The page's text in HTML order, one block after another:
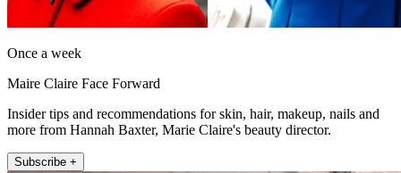
Once a week
Maire Claire Face Forward
Insider tips and recommendations for skin, hair, makeup, nails and
more from Hannah Baxter, Marie Claire's beauty director.
Subscribe +